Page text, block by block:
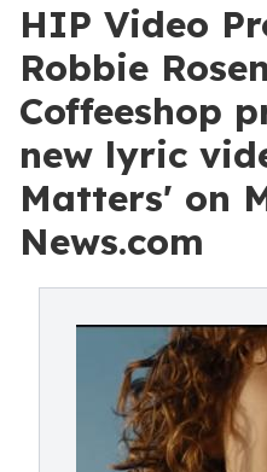
HIP Video
Robbie
Coffeeshop
new lyric
Matters' on
News.com